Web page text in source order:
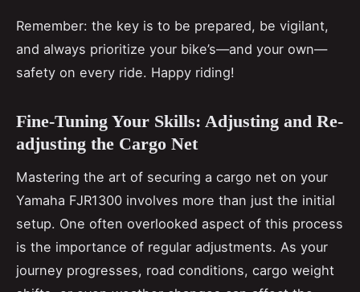
Remember: the key is to be prepared, be vigilant,
and always prioritize your bike’s—and your own—
safety on every ride. Happy riding!
Fine-Tuning Your Skills: Adjusting and Re-
adjusting the Cargo Net
Mastering the art of securing a cargo net on your
Yamaha FJR1300 involves more than just the initial
setup. One often overlooked aspect of this process
is the importance of regular adjustments. As your
journey progresses, road conditions, cargo weight